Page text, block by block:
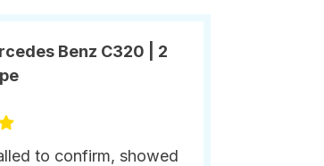
Benz C320 | 2
to confirm, showed